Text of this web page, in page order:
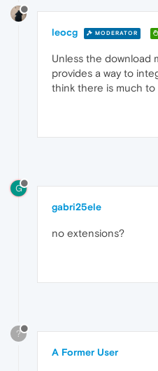
leocg MODERATOR
Unless the download
provides a way to
think there is much to
G
gabri25ele
no extensions?
?
A Former User